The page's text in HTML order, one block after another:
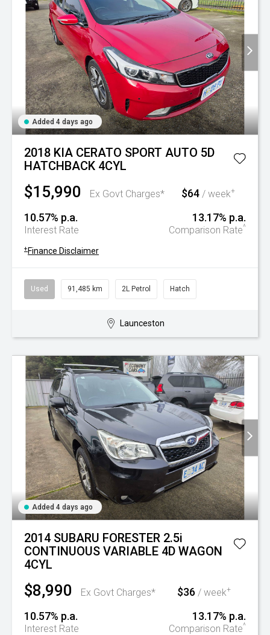
Added 4 days ago
2018 KIA CERATO SPORT AUTO 5D
HATCHBACK 4CYL
$15,990 Ex Govt Charges* $64 / week+
10.57% p.a.
Interest Rate
13.17% p.a.
Comparison Rate^
+ Finance Disclaimer
Used 91,485 km 2L Petrol Hatch
Launceston
Added 4 days ago
2014 SUBARU FORESTER 2.5i
CONTINUOUS VARIABLE 4D WAGON
4CYL
$8,990 Ex Govt Charges* $36/ week+
10.57% p.a.
Interest Rate
13.17% p.a.
Comparison Rate^